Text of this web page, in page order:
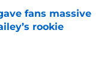
fans massive
rookie